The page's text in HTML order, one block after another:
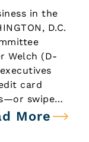
in the
D.C.
Welch (D-
card
swipe…
More